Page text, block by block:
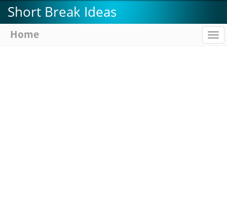
Skip
to
main
Short Break Ideas
Home